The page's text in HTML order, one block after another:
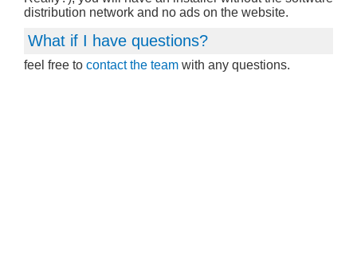
distribution network and no ads on the website.
What if I have questions?
feel free to contact the team with any questions.